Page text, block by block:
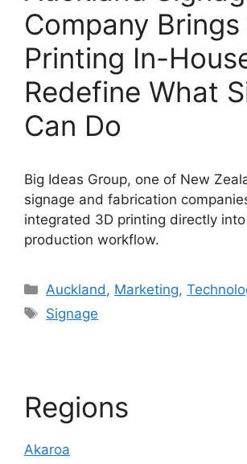
Company Brings
Printing In-
Redefine What
Can Do
Big Ideas Group, one of New
signage and fabrication
integrated 3D printing directly
production workflow.
Categories
Auckland, Marketing,
Tags
Signage
Regions
Akaroa